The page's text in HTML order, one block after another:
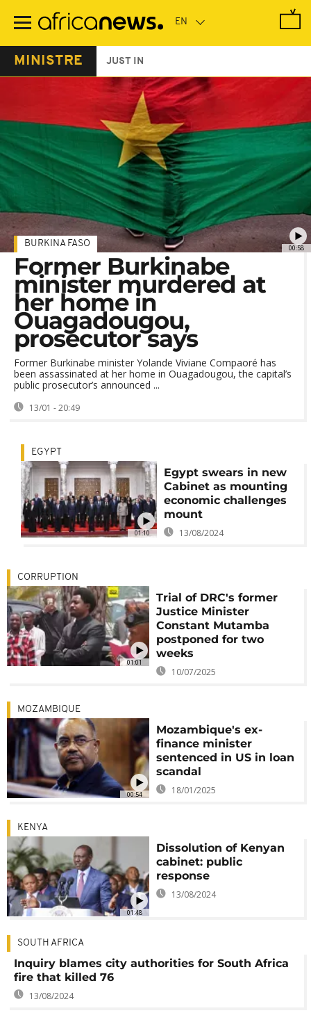
main
MINISTRE JUST IN
00:58
BURKINA FASO
Former Burkinabe
minister murdered at
her home in
Ouagadougou,
prosecutor says
Former Burkinabe minister Yolande Viviane Compaoré has
been assassinated at her home in Ouagadougou, the capital’s
public prosecutor’s announced ...
13/01 - 20:49
01:10
EGYPT
Egypt swears in new
Cabinet as mounting
economic challenges
mount
13/08/2024
01:01
CORRUPTION
Trial of DRC's former
Justice Minister
Constant Mutamba
postponed for two
weeks
10/07/2025
00:54
MOZAMBIQUE
Mozambique's ex-
finance minister
sentenced in US in loan
scandal
18/01/2025
01:48
KENYA
Dissolution of Kenyan
cabinet: public
response
13/08/2024
SOUTH AFRICA
Inquiry blames city authorities for South Africa
fire that killed 76
13/08/2024